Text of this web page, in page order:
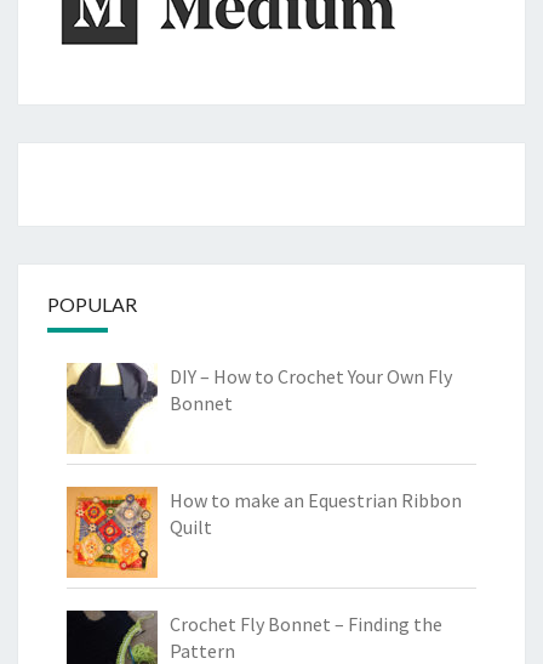
POPULAR
DIY – How to Crochet Your Own Fly
Bonnet
How to make an Equestrian Ribbon
Quilt
Crochet Fly Bonnet – Finding the
Pattern